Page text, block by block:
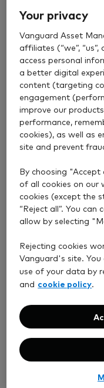
Over 50
We’ve been taking
than 50 years.
invest with us for
We don’t think
four simple
investment
Vanguard
Your privacy
Vanguard Asset
affiliates (“we”,
access personal
a better digital
content (targeting
engagement
improve our
performance,
cookies), as well as
site and prevent
By choosing "Accept
of all cookies on our
cookies (except the
“Reject all”. You
allow by selecting
Rejecting cookies
Vanguard's site. You
use of your data by
and cookie policy